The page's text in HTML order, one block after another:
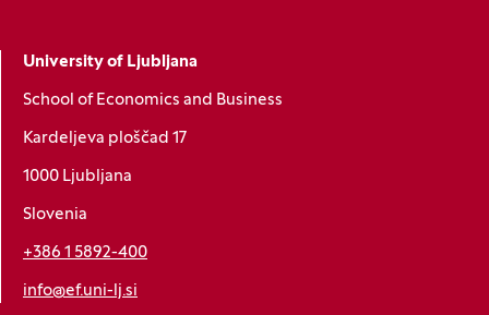
University of Ljubljana
School of Economics and Business
Kardeljeva ploščad 17
1000 Ljubljana
Slovenia
+386 1 5892-400
info@ef.uni-lj.si